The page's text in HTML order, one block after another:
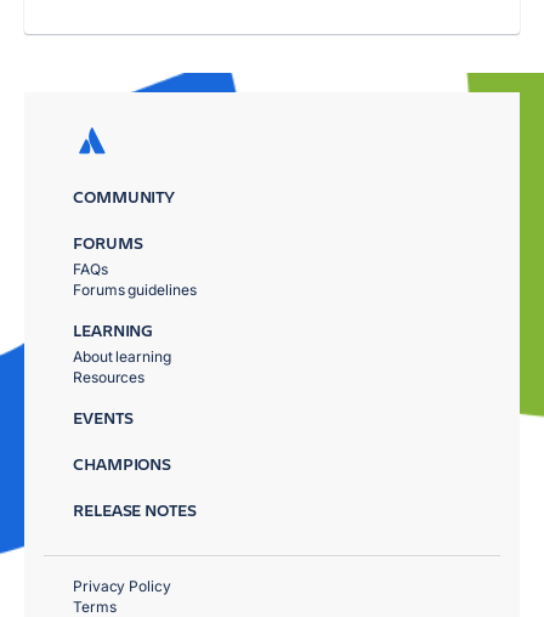
COMMUNITY
FORUMS
FAQs
Forums guidelines
LEARNING
About learning
Resources
EVENTS
CHAMPIONS
RELEASE NOTES
Privacy Policy
Terms